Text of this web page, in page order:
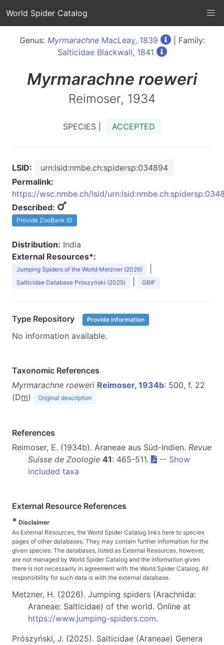
World Spider Catalog
Genus: MyrmarachneMacLeay, 1839
| Family:
Salticidae Blackwall, 1841
Myrmarachne roeweri
Reimoser, 1934
SPECIES | ACCEPTED
LSID:
urn:lsid:nmbe.ch:spidersp:034894
Permalink:
https://wsc.nmbe.ch/lsid/
Described:
Provide ZooBank ID
Distribution: India
External Resources*:
Jumping Spiders of the World Metzner (2026)
Salticidae Database Prószyński (2025) GBIF
Type Repository Provide information
No information available.
Taxonomic References
Myrmarachne roeweri Reimoser, 1934b: 500, f. 22
(Dm) Original description
References
Reimoser, E. (1934b). Araneae aus Süd-Indien. Revue
Suisse de Zoologie 41: 465-511. -- Show
included taxa
External Resource References
* Disclaimer
As External Resources, the World Spider Catalog links here to species
pages of other databases. They may contain further information for the
given species. The databases, listed as External Resources, however,
are not managed by World Spider Catalog and the information given
there is not necessarily in agreement with the World Spider Catalog. All
responsibility for such data is with the external database.
Metzner, H. (2026). Jumping spiders (Arachnida:
Araneae: Salticidae) of the world. Online at
https://www.jumping-spiders.com.
Prószyński, J. (2025). Salticidae (Araneae) Genera